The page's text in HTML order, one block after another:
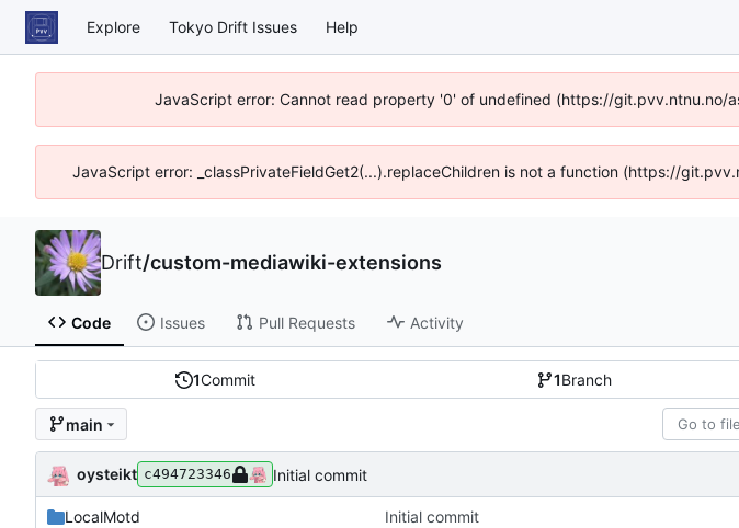
Explore Tokyo Drift Issues Help
JavaScript error: Cannot read property '0' of undefined (https://git.pvv.ntnu.no/
JavaScript error: _classPrivateFieldGet2(...).replaceChildren is not a function (https://
Drift/custom-mediawiki-extensions
Code Issues Pull Requests Activity
1Commit 1Branch
main
oysteikt c494723346 Initial commit
LocalMotd Initial commit